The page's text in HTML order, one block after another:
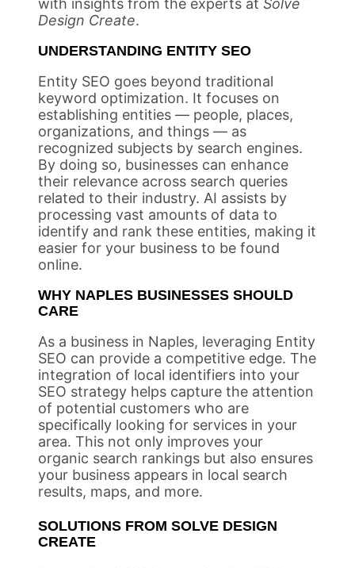
Design Create.
UNDERSTANDING ENTITY SEO
Entity SEO goes beyond traditional
keyword optimization. It focuses on
establishing entities — people, places,
organizations, and things — as
recognized subjects by search engines.
By doing so, businesses can enhance
their relevance across search queries
related to their industry. AI assists by
processing vast amounts of data to
identify and rank these entities, making it
easier for your business to be found
online.
WHY NAPLES BUSINESSES SHOULD
CARE
As a business in Naples, leveraging Entity
SEO can provide a competitive edge. The
integration of local identifiers into your
SEO strategy helps capture the attention
of potential customers who are
specifically looking for services in your
area. This not only improves your
organic search rankings but also ensures
your business appears in local search
results, maps, and more.
SOLUTIONS FROM SOLVE DESIGN
CREATE